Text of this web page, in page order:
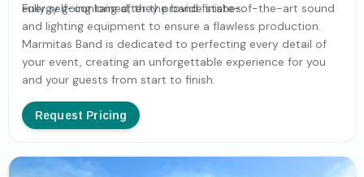
energy going long after the band finishes.
Fully self-contained, they provide state-of-the-art sound
and lighting equipment to ensure a flawless production.
Marmitas Band is dedicated to perfecting every detail of
your event, creating an unforgettable experience for you
and your guests from start to finish.
Request Pricing